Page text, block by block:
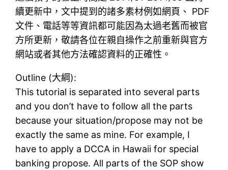
續更新中，文中提到的諸多素材例如網頁、 PDF
文件、電話等等資訊都可能因為太過老舊而被官
方所更新，敬請各位在親自操作之前重新與官方
網站或者其他方法確認資料的正確性。
Outline (大綱):
This tutorial is separated into several parts
and you don’t have to follow all the parts
because your situation/propose may not be
exactly the same as mine. For example, I
have to apply a DCCA in Hawaii for special
banking propose. All parts of the SOP show